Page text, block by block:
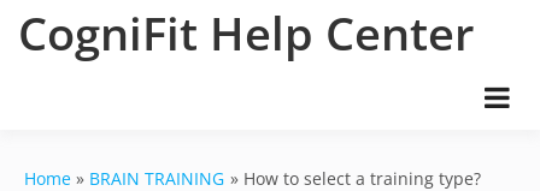
CogniFit Help Center
Home BRAIN TRAINING How to select a training type?